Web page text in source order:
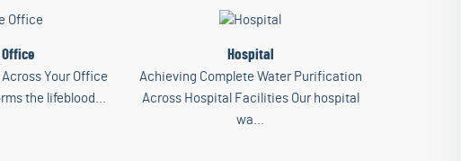
Your Office
the lifeblood...
Hospital
Achieving Complete Water Purification
Across Hospital Facilities Our hospital
wa...